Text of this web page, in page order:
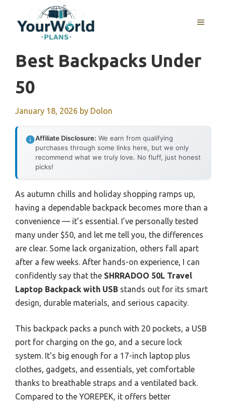
content
MENU
Best Backpacks Under
50
January 18, 2026 by Dolon
Affiliate Disclosure: We earn from qualifying
purchases through some links here, but we only
recommend what we truly love. No fluff, just honest
picks!
As autumn chills and holiday shopping ramps up,
having a dependable backpack becomes more than a
convenience — it’s essential. I’ve personally tested
many under $50, and let me tell you, the differences
are clear. Some lack organization, others fall apart
after a few weeks. After hands-on experience, I can
confidently say that the SHRRADOO 50L Travel
Laptop Backpack with USB stands out for its smart
design, durable materials, and serious capacity.
This backpack packs a punch with 20 pockets, a USB
port for charging on the go, and a secure lock
system. It’s big enough for a 17-inch laptop plus
clothes, gadgets, and essentials, yet comfortable
thanks to breathable straps and a ventilated back.
Compared to the YOREPEK, it offers better